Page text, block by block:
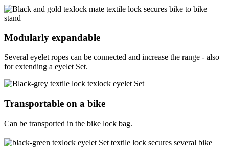
Modularly expandable
Several eyelet ropes can be connected and increase the range - also
for extending a eyelet Set.
Transportable on a bike
Can be transported in the bike lock bag.